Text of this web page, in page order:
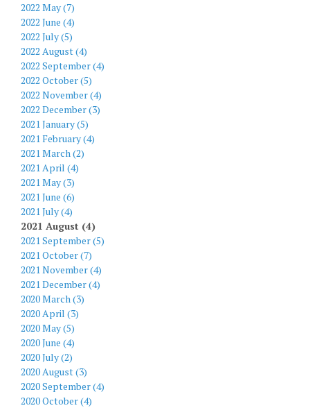
2022 May (7)
2022 June (4)
2022 July (5)
2022 August (4)
2022 September (4)
2022 October (5)
2022 November (4)
2022 December (3)
2021 January (5)
2021 February (4)
2021 March (2)
2021 April (4)
2021 May (3)
2021 June (6)
2021 July (4)
2021 August (4)
2021 September (5)
2021 October (7)
2021 November (4)
2021 December (4)
2020 March (3)
2020 April (3)
2020 May (5)
2020 June (4)
2020 July (2)
2020 August (3)
2020 September (4)
2020 October (4)